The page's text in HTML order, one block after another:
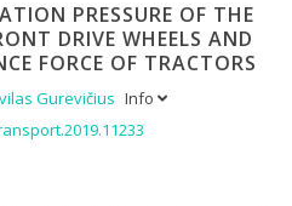
PRESSURE OF THE
DRIVE WHEELS AND
FORCE OF TRACTORS
Gurevičius Info